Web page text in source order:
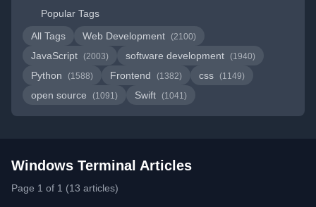
Popular Tags
All Tags
Web Development (2100)
JavaScript (2003) software development (1940)
Python (1588) Frontend (1382) css (1149)
open source (1091) Swift (1041)
Windows Terminal Articles
Page 1 of 1 (13 articles)